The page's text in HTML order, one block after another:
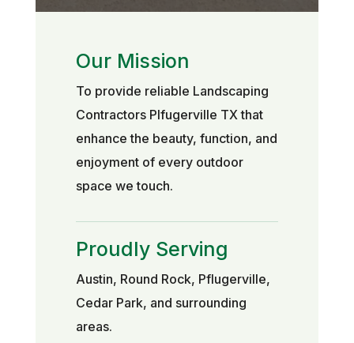
Our Mission
To provide reliable Landscaping
Contractors Plfugerville TX that
enhance the beauty, function, and
enjoyment of every outdoor
space we touch.
Proudly Serving
Austin, Round Rock, Pflugerville,
Cedar Park, and surrounding
areas.